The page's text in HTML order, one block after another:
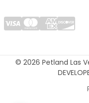
© 2026 Petland Las